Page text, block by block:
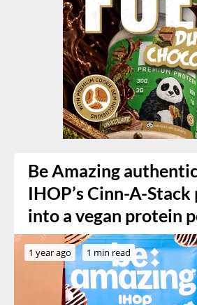
Be Amazing
IHOP’s Cinn-A-Stack
into a vegan protein
1 year ago 1 min read